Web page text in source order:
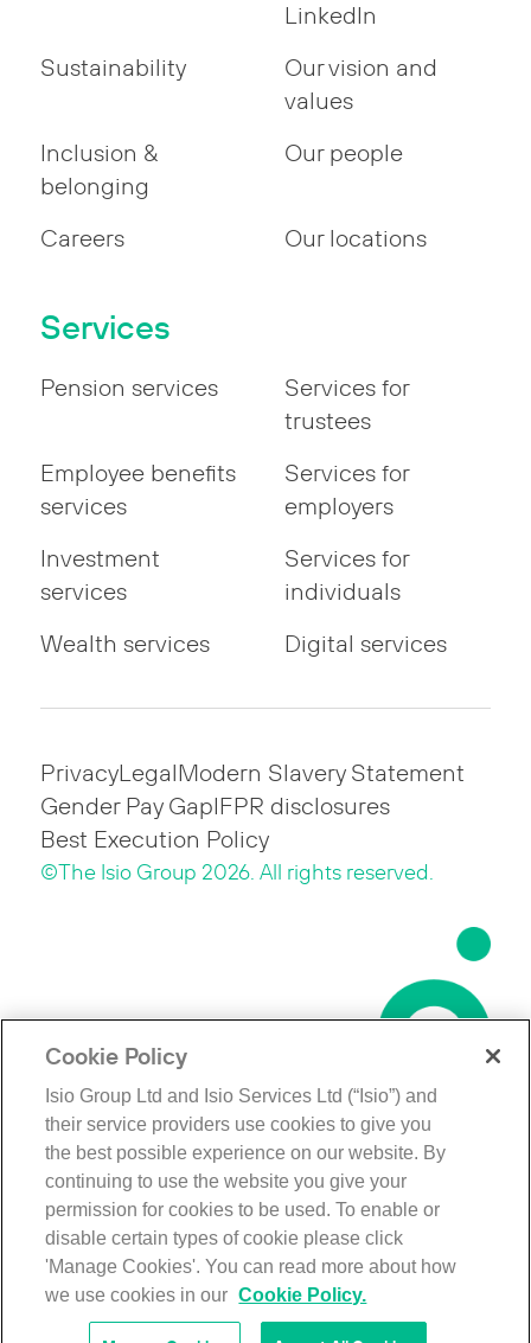
LinkedIn
Sustainability
Our vision and
values
Inclusion &
belonging
Our people
Careers Our locations
Services
Pension services
Services for
trustees
Employee benefits
services
Services for
employers
Investment
services
Services for
individuals
Wealth services
Digital services
PrivacyLegalModern Slavery Statement
Gender Pay GapIFPR disclosures
Best Execution Policy
©The Isio Group 2026. All rights reserved.
Cookie Policy
Isio Group Ltd and Isio Services Ltd (“Isio”) and
their service providers use cookies to give you
the best possible experience on our website. By
continuing to use the website you give your
permission for cookies to be used. To enable or
disable certain types of cookie please click
'Manage Cookies'. You can read more about how
we use cookies in our Cookie Policy.